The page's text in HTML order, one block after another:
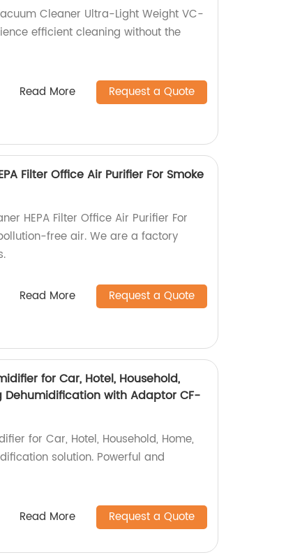
Cleaner Ultra-Light Weight VC-
efficient cleaning without the
Read More Request a Quote
Filter Office Air Purifier For Smoke
HEPA Filter Office Air Purifier For
free air. We are a factory
Read More Request a Quote
for Car, Hotel, Household,
Dehumidification with Adaptor CF-
for Car, Hotel, Household, Home,
solution. Powerful and
Read More Request a Quote